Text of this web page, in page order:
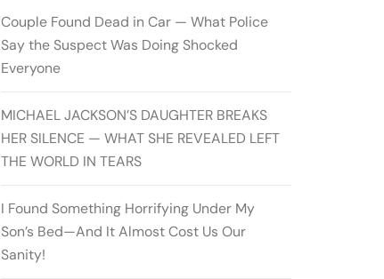
Couple Found Dead in Car — What Police
Say the Suspect Was Doing Shocked
Everyone
MICHAEL JACKSON’S DAUGHTER BREAKS
HER SILENCE — WHAT SHE REVEALED LEFT
THE WORLD IN TEARS
I Found Something Horrifying Under My
Son’s Bed—And It Almost Cost Us Our
Sanity!